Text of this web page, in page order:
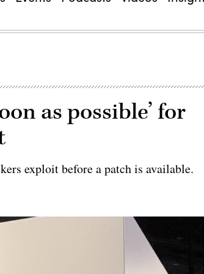
as possible’ for
exploit before a patch is available.